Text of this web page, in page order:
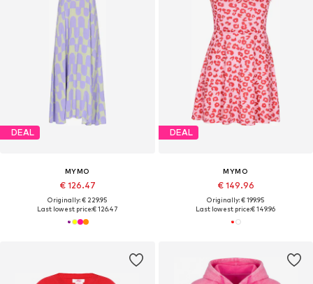
DEAL
MYMO
€ 126.47
Originally: € 229.95
Last lowest price:€ 126.47
DEAL
MYMO
€ 149.96
Originally: € 199.95
Last lowest price:€ 149.96